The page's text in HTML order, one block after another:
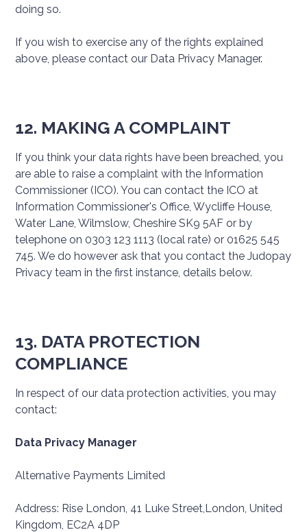
doing so.
If you wish to exercise any of the rights explained
above, please contact our Data Privacy Manager.
12. MAKING A COMPLAINT
If you think your data rights have been breached, you
are able to raise a complaint with the Information
Commissioner (ICO). You can contact the ICO at
Information Commissioner's Office, Wycliffe House,
Water Lane, Wilmslow, Cheshire SK9 5AF or by
telephone on 0303 123 1113 (local rate) or 01625 545
745. We do however ask that you contact the Judopay
Privacy team in the first instance, details below.
13. DATA PROTECTION
COMPLIANCE
In respect of our data protection activities, you may
contact:
Data Privacy Manager
Alternative Payments Limited
Address: Rise London, 41 Luke Street,London, United
Kingdom, EC2A 4DP